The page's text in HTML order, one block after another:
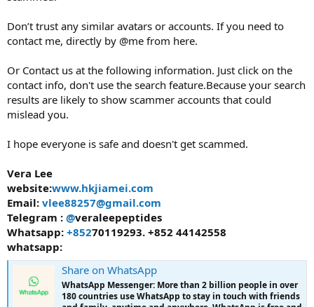
Don’t trust any similar avatars or accounts. If you need to
contact me, directly by @me from here.
Or Contact us at the following information. Just click on the
contact info, don't use the search feature.Because your search
results are likely to show scammer accounts that could
mislead you.
I hope everyone is safe and doesn't get scammed.
Vera Lee
website:www.hkjiamei.com
Email: vlee88257@gmail.com
Telegram : @veraleepeptides
Whatsapp: +85270119293. +852 44142558
whatsapp:
Share on WhatsApp
WhatsApp Messenger: More than 2 billion people in over
180 countries use WhatsApp to stay in touch with friends